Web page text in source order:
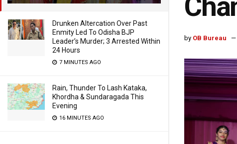
Drunken Altercation Over Past
Enmity Led To Odisha BJP
Leader’s Murder; 3 Arrested Within
24 Hours
7 MINUTES AGO
Rain, Thunder To Lash Kataka,
Khordha & Sundaragada This
Evening
16 MINUTES AGO
by OB Bureau